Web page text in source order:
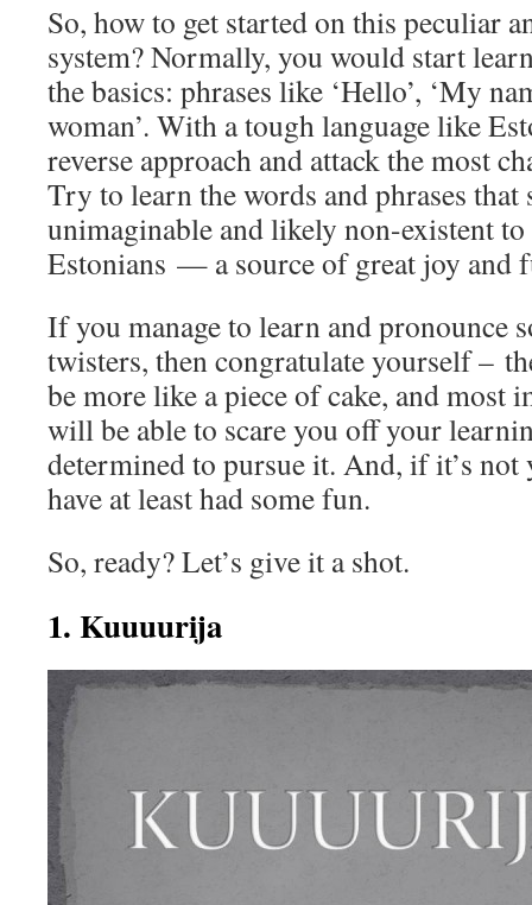
So, how to get started on this peculiar
system? Normally, you would start
the basics: phrases like ‘Hello’, ‘My
woman’. With a tough language like
reverse approach and attack the most
Try to learn the words and phrases that
unimaginable and likely non-existent
Estonians — a source of great joy and
If you manage to learn and pronounce
twisters, then congratulate yourself –
be more like a piece of cake, and most
will be able to scare you off your
determined to pursue it. And, if it’s not
have at least had some fun.
So, ready? Let’s give it a shot.
1. Kuuuurija